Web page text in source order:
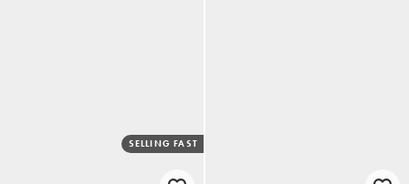
SELLING FAST